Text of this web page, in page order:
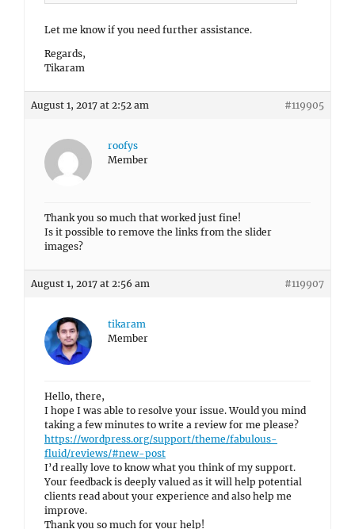
Let me know if you need further assistance.
Regards,
Tikaram
August 1, 2017 at 2:52 am #119905
roofys
Member
Thank you so much that worked just fine!
Is it possible to remove the links from the slider
images?
August 1, 2017 at 2:56 am #119907
tikaram
Member
Hello, there,
I hope I was able to resolve your issue. Would you mind
taking a few minutes to write a review for me please?
https://wordpress.org/support/theme/fabulous-
fluid/reviews/#new-post
I’d really love to know what you think of my support.
Your feedback is deeply valued as it will help potential
clients read about your experience and also help me
improve.
Thank you so much for your help!